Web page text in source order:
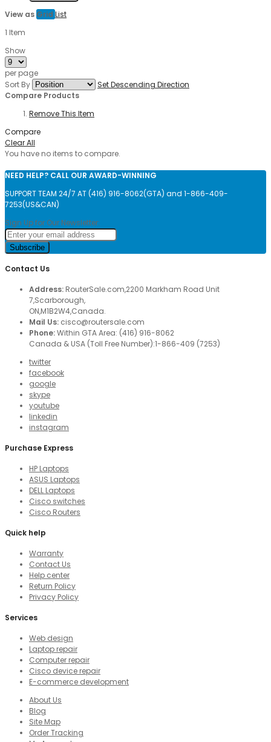
View as Grid List
1 Item
Show
per page
Sort By
Set Descending Direction
Compare Products
Remove This Item
Compare
Clear All
You have no items to compare.
NEED HELP? CALL OUR AWARD-WINNING
SUPPORT TEAM 24/7 AT (416) 916-8062(GTA) and 1-866-409-
7253(US&CAN)
Sign Up for Our Newsletter:
Subscribe
Contact Us
Address: RouterSale.com,2200 Markham Road Unit
7,Scarborough,
ON,M1B2W4,Canada.
Mail Us: cisco@routersale.com
Phone:Within GTA Area: (416) 916-8062
Canada & USA (Toll Free Number):1-866-409 (7253)
twitter
facebook
google
skype
youtube
linkedin
instagram
Purchase Express
HP Laptops
ASUS Laptops
DELL Laptops
Cisco switches
Cisco Routers
Quick help
Warranty
Contact Us
Help center
Return Policy
Privacy Policy
Services
Web design
Laptop repair
Computer repair
Cisco device repair
E-commerce development
About Us
Blog
Site Map
Order Tracking